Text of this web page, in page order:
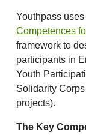
Youthpass uses
Competences
framework to
participants in
Youth
Solidarity
projects).
The Key